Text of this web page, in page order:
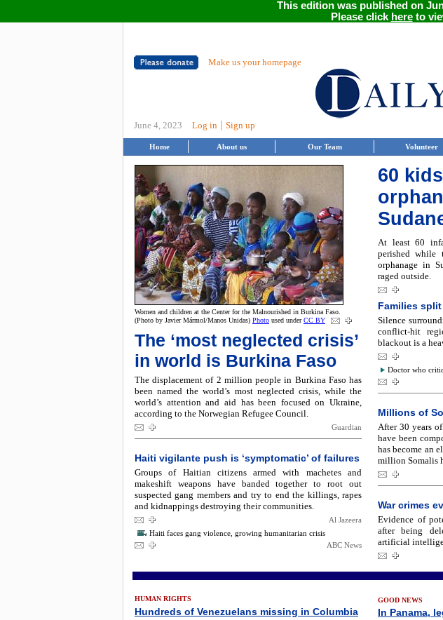
This edition was published on
Please click hereto
Make us your homepage
June 4, 2023 Log in Sign up
Home About us Our Team Volunteer
Women and children at the Center for the Malnourished in Burkina Faso.
(Photo by Javier Mármol/Manos Unidas) Photo used underCC BY
The ‘most neglected crisis’
in world is Burkina Faso
The displacement of 2 million people in Burkina Faso has
been named the world’s most neglected crisis, while the
world’s attention and aid has been focused on Ukraine,
according to the Norwegian Refugee Council.
Guardian
Haiti vigilante push is ‘symptomatic’ of failures
Groups of Haitian citizens armed with machetes and
makeshift weapons have banded together to root out
suspected gang members and try to end the killings, rapes
and kidnappings destroying their communities.
Al Jazeera
Haiti faces gang violence, growing humanitarian crisis
ABC News
60
At least 60
perished while
orphanage in
raged outside.
Families split
Silence
conflict-hit
blackout is a
Doctor who
Millions of
After 30 years
have been
has become an
million Somalis
War crimes
Evidence of
after being
artificial
HUMAN RIGHTS
Hundreds of Venezuelans missing in Columbia
GOOD NEWS
In Panama,